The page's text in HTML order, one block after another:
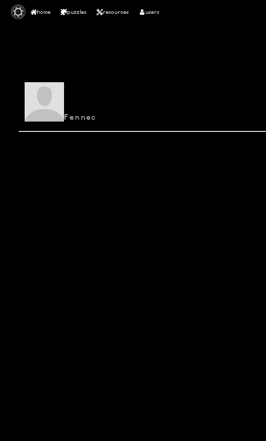
home puzzles resources users
Fennec